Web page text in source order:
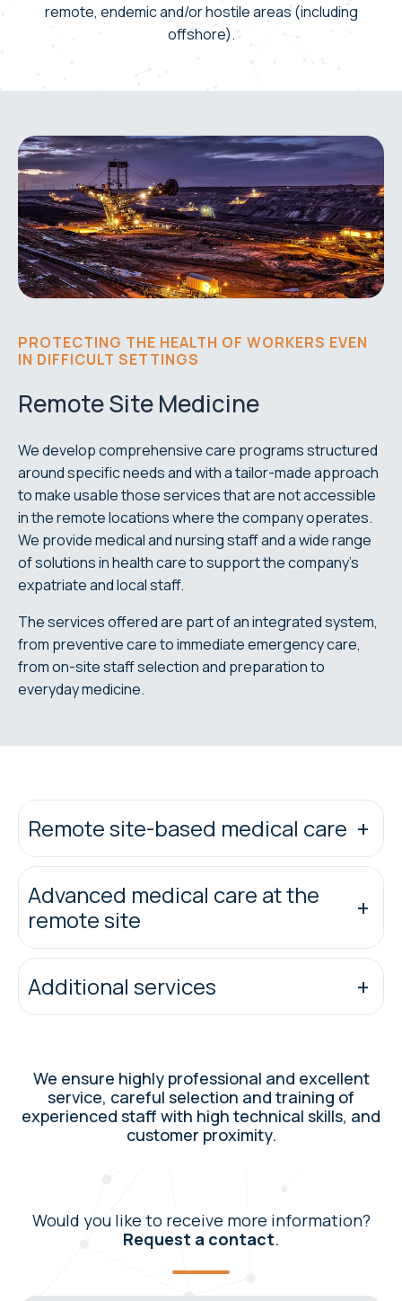
remote, endemic and/or hostile areas (including
offshore).
PROTECTING THE HEALTH OF WORKERS EVEN
IN DIFFICULT SETTINGS
Remote Site Medicine
We develop comprehensive care programs structured
around specific needs and with a tailor-made approach
to make usable those services that are not accessible
in the remote locations where the company operates.
We provide medical and nursing staff and a wide range
of solutions in health care to support the company's
expatriate and local staff.
The services offered are part of an integrated system,
from preventive care to immediate emergency care,
from on-site staff selection and preparation to
everyday medicine.
Remote site-based medical care
Advanced medical care at the
remote site
Additional services
We ensure highly professional and excellent
service, careful selection and training of
experienced staff with high technical skills, and
customer proximity.
Would you like to receive more information?
Request a contact.